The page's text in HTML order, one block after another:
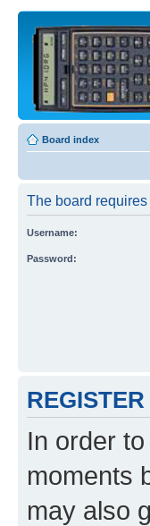
Board index
The board
Username:
Password:
REGISTER
In order
moments
may also